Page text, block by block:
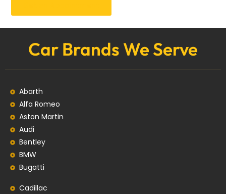
Car Brands We Serve
Abarth
Alfa Romeo
Aston Martin
Audi
Bentley
BMW
Bugatti
Cadillac